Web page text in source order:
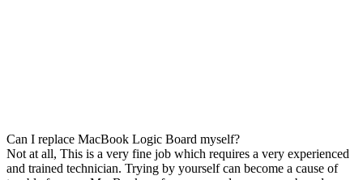
Can I replace MacBook Logic Board myself?
Not at all, This is a very fine job which requires a very experienced
and trained technician. Trying by yourself can become a cause of